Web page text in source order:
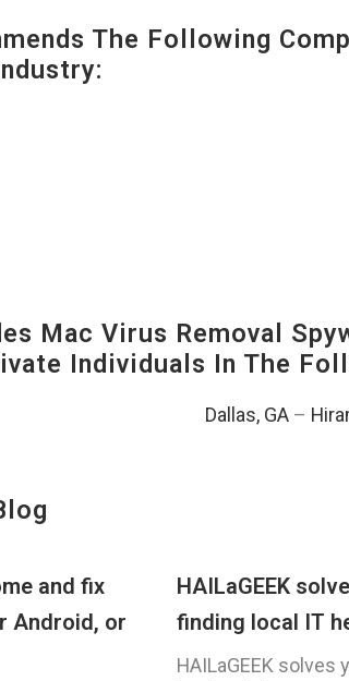
The Following
Mac Virus Removal
Individuals In The
Dallas, GA –
and fix
Android, or
HAILaGEEK
finding local IT
HAILaGEEK